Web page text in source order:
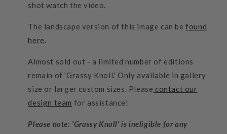
shot watch the video.
The landscape version of this image can befound
here.
Almost sold out - a limited number of editions
remain of 'Grassy Knoll.' Only available in gallery
size or larger custom sizes. Please contact our
design team for assistance!
Please note: 'Grassy Knoll' is ineligible for any